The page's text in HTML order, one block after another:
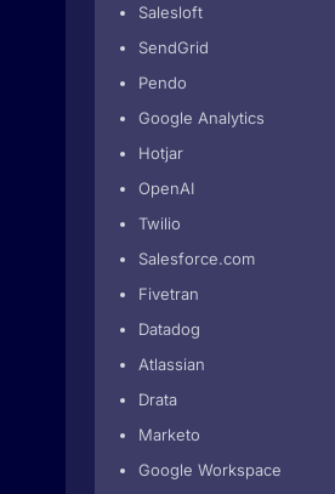
Salesloft
SendGrid
Pendo
Google Analytics
Hotjar
OpenAI
Twilio
Salesforce.com
Fivetran
Datadog
Atlassian
Drata
Marketo
Google Workspace